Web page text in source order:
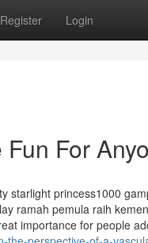
Register Login
For
starlight princess1000
ramah pemula raih
importance for people